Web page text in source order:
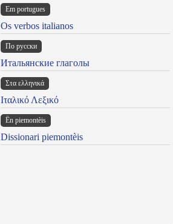
Em portugues
Os verbos italianos
По русски
Итальянские глаголы
Στα ελληνικά
Ιταλικό Λεξικό
Ën piemontèis
Dissionari piemontèis